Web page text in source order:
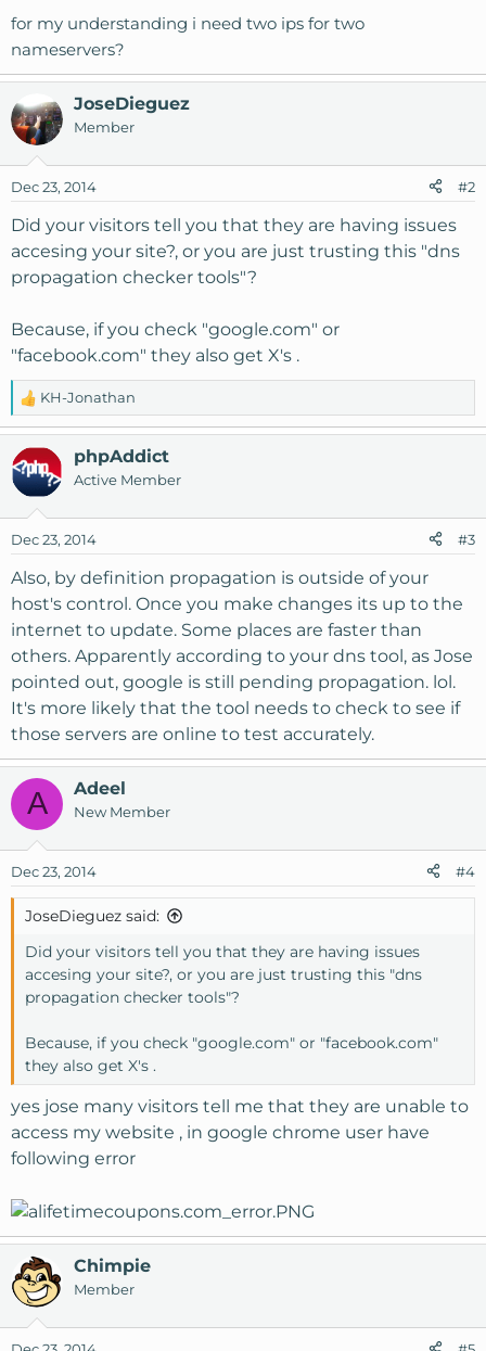
for my understanding i need two ips for two
nameservers?
JoseDieguez
Member
Dec 23, 2014 #2
Did your visitors tell you that they are having issues
accesing your site?, or you are just trusting this "dns
propagation checker tools"?
Because, if you check "google.com" or
"facebook.com" they also get X's .
R
e
a
c
t
n
s
KH-Jonathan
phpAddict
Active Member
Dec 23, 2014 #3
Also, by definition propagation is outside of your
host's control. Once you make changes its up to the
internet to update. Some places are faster than
others. Apparently according to your dns tool, as Jose
pointed out, google is still pending propagation. lol.
It's more likely that the tool needs to check to see if
those servers are online to test accurately.
A Adeel
New Member
Dec 23, 2014 #4
JoseDieguez said:
Did your visitors tell you that they are having issues
accesing your site?, or you are just trusting this "dns
propagation checker tools"?
Because, if you check "google.com" or "facebook.com"
they also get X's .
yes jose many visitors tell me that they are unable to
access my website , in google chrome user have
following error
Chimpie
Member